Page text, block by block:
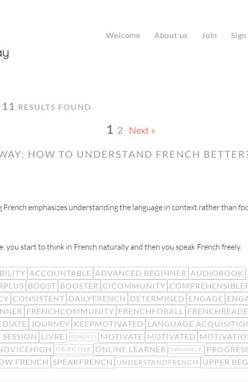
Welcome About us Join
11 RESULTS FOUND
1 2 Next »
HOW TO UNDERSTAND FRENCH
emphasizes understanding the language in context rather than
you start to think in French naturally and then you speak French freely.
ACCOUNTABLE ADVANCED BEGINNER AUDIOBOOK
BOOST BOOSTER CICOMMUNITY
CONSISTENT DAILYFRENCH DETERMINED ENGAGE
FRENCHCOMMUNITY FRENCHFORALL
JOURNEY KEEPMOTIVATED LANGUAGE
SESSION LIVRE MOMENTS MOTIVATE MOTIVATED
OBJECTIVE ONLINE LEARNER OWNAPACK
FRENCH SPEAKFRENCH UNDERSTANDFRENCH UPPER